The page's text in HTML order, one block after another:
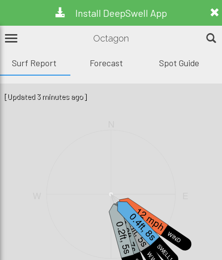
Install DeepSwell App
Octagon
Surf Report Forecast Spot Guide
1.5ft, 5s
0.2ft, 7s
0.2ft, 5s WIND
12 mph
SWELL1
0.4ft, 8s
[Updated 3 minutes ago]